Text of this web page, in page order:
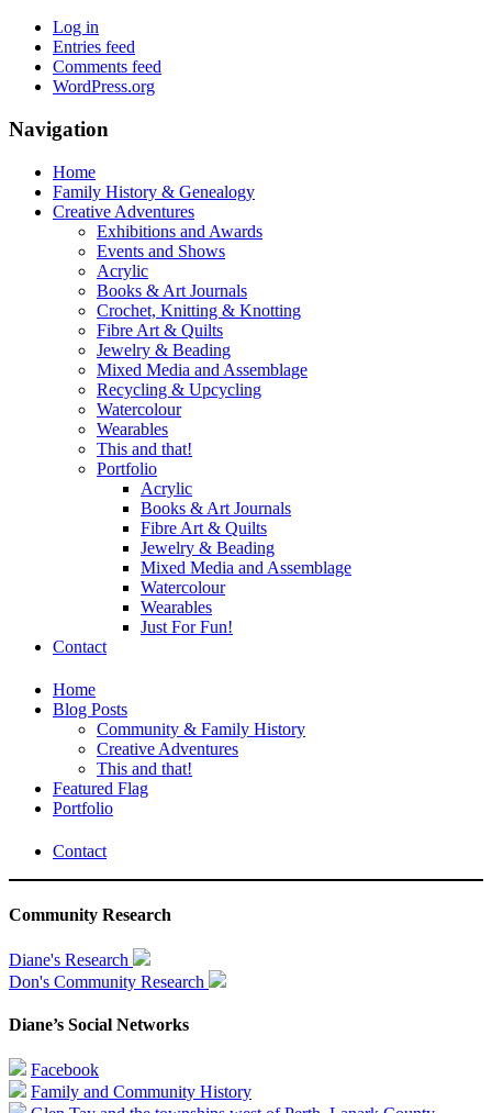
Log in
Entries feed
Comments feed
WordPress.org
Navigation
Home
Family History & Genealogy
Creative Adventures
Exhibitions and Awards
Events and Shows
Acrylic
Books & Art Journals
Crochet, Knitting & Knotting
Fibre Art & Quilts
Jewelry & Beading
Mixed Media and Assemblage
Recycling & Upcycling
Watercolour
Wearables
This and that!
Portfolio
Acrylic
Books & Art Journals
Fibre Art & Quilts
Jewelry & Beading
Mixed Media and Assemblage
Watercolour
Wearables
Just For Fun!
Contact
Home
Blog Posts
Community & Family History
Creative Adventures
This and that!
Featured Flag
Portfolio
Contact
Community Research
Diane's Research
Don's Community Research
Diane’s Social Networks
Facebook
Family and Community History